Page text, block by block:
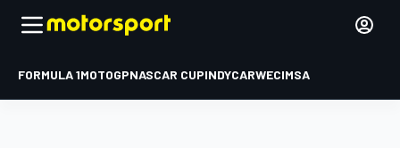
FORMULA 1MOTOGPNASCAR CUPINDYCARWECIMSA